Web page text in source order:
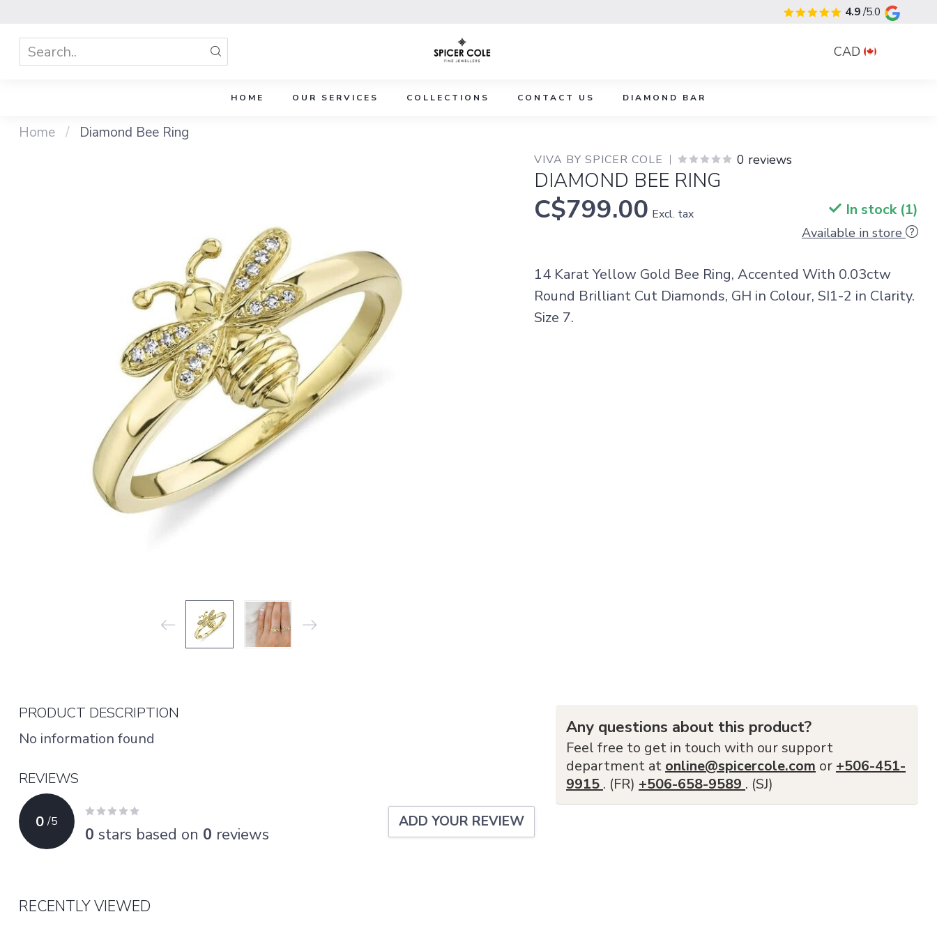
4.9/5.0
CAD
HOME OUR SERVICES COLLECTIONS CONTACT US DIAMOND BAR
Home / Diamond Bee Ring
VIVA BY SPICER COLE 0 reviews
DIAMOND BEE RING
C$799.00 Excl. tax In stock (1)
Available in store
14 Karat Yellow Gold Bee Ring, Accented With 0.03ctw
Round Brilliant Cut Diamonds, GH in Colour, SI1-2 in Clarity.
Size 7.
PRODUCT DESCRIPTION
No information found
REVIEWS
0 /5
0 stars based on 0 reviews
ADD YOUR REVIEW
Any questions about this product?
Feel free to get in touch with our support
department at online@spicercole.com or +506-451-
9915 . (FR) +506-658-9589 . (SJ)
RECENTLY VIEWED